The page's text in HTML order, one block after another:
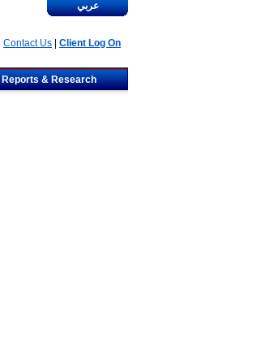
عربي
Contact Us Client Log On
Reports & Research